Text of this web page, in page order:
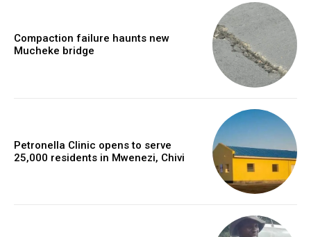
Compaction failure haunts new
Mucheke bridge
Petronella Clinic opens to serve
25,000 residents in Mwenezi, Chivi